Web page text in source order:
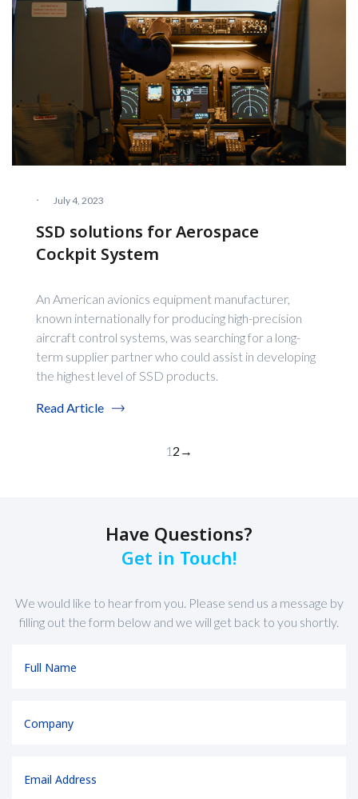
· July 4, 2023
SSD solutions for Aerospace
Cockpit System
An American avionics equipment manufacturer,
known internationally for producing high-precision
aircraft control systems, was searching for a long-
term supplier partner who could assist in developing
the highest level of SSD products.
Read Article
1 2 →
Have Questions?
Get in Touch!
We would like to hear from you. Please send us a message by
filling out the form below and we will get back to you shortly.